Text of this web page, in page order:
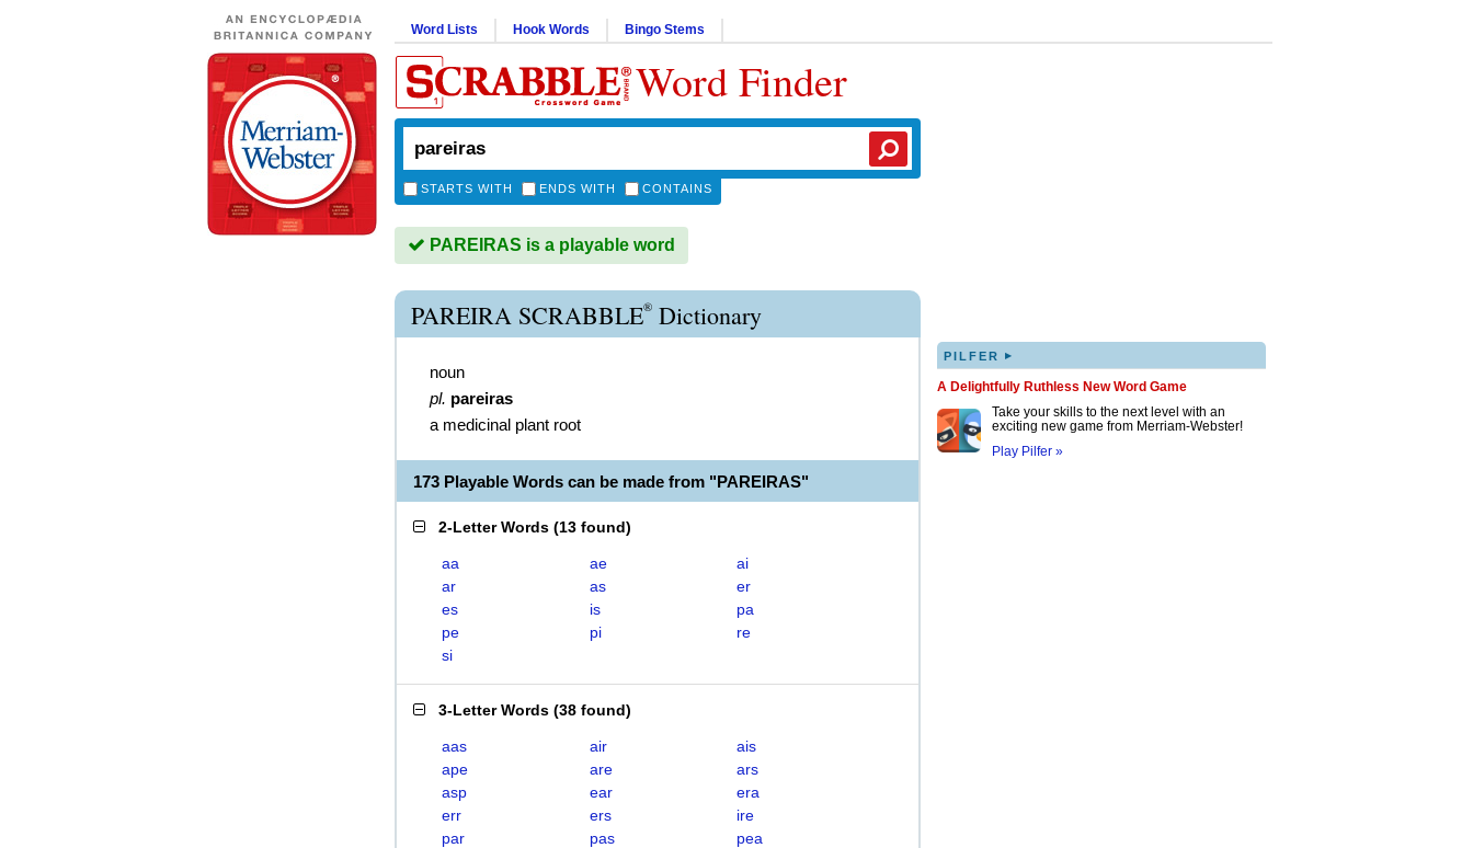
Word Lists Hook Words Bingo Stems
Word Finder
STARTS WITH ENDS WITH CONTAINS
PAREIRAS is a playable word
PAREIRA SCRABBLE® Dictionary
noun
pl. pareiras
a medicinal plant root
173 Playable Words can be made from "PAREIRAS"
2-Letter Words (13 found)
aa ae
ai
ar
as
er
es
is
pa
pe
pi
re
si
3-Letter Words (38 found)
aas air
ais
ape
are
ars
asp
ear
era
err
ers
ire
par
pas
pea
PILFER ▸
A Delightfully Ruthless New Word Game
Take your skills to the next level with an
exciting new game from Merriam-Webster!
Play Pilfer »